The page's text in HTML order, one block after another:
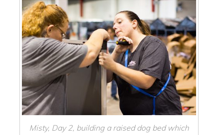
Misty, Day 2, building a raised dog bed which